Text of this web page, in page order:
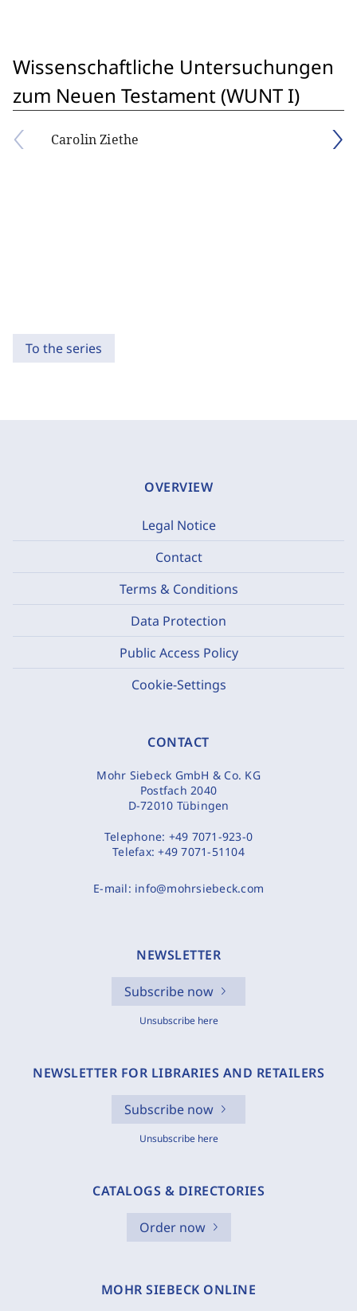
Wissenschaftliche Untersuchungen
zum Neuen Testament (WUNT I)
Carolin Ziethe
To the series
OVERVIEW
Legal Notice
Contact
Terms & Conditions
Data Protection
Public Access Policy
Cookie-Settings
CONTACT
Mohr Siebeck GmbH & Co. KG
Postfach 2040
D-72010 Tübingen
Telephone: +49 7071-923-0
Telefax:+49 7071-51104
E-mail: info@mohrsiebeck.com
NEWSLETTER
Subscribe now
Unsubscribe here
NEWSLETTER FOR LIBRARIES AND RETAILERS
Subscribe now
Unsubscribe here
CATALOGS & DIRECTORIES
Order now
MOHR SIEBECK ONLINE